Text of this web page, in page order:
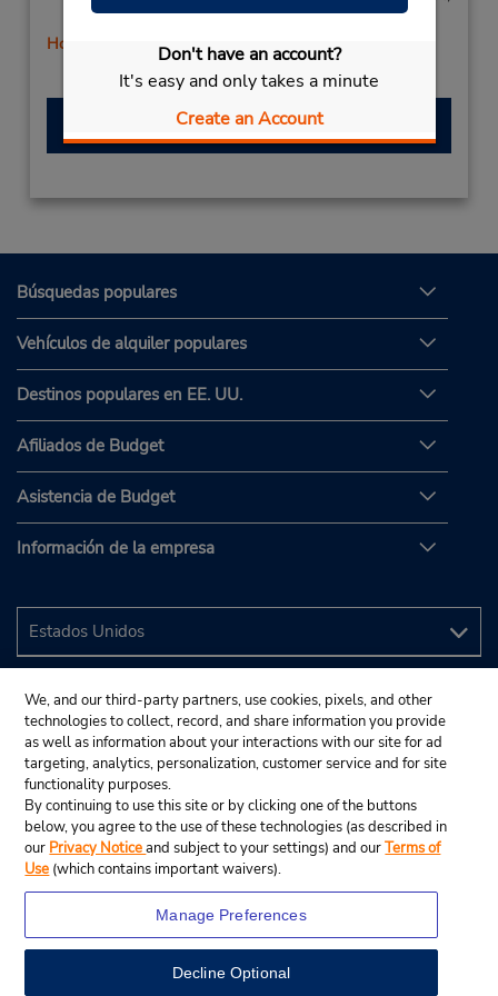
Don't have an account?
It's easy and only takes a minute
Create an Account
Sat 8:00 AM - 12:00 PM
Holiday Hours
Hacer una reservación
Búsquedas populares
Vehículos de alquiler populares
Destinos populares en EE. UU.
Afiliados de Budget
Asistencia de Budget
Información de la empresa
We, and our third-party partners, use cookies, pixels, and other
technologies to collect, record, and share information you provide
as well as information about your interactions with our site for ad
targeting, analytics, personalization, customer service and for site
functionality purposes.
By continuing to use this site or by clicking one of the buttons
below, you agree to the use of these technologies (as described in
our Privacy Noticeand subject to your settings) and ourTerms of
Use (which contains important waivers).
Manage Preferences
Decline Optional